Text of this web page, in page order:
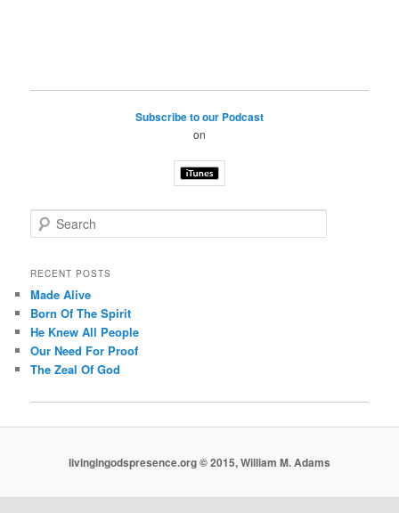
Subscribe to our Podcast
on
e
r
h
RECENT POSTS
Made Alive
Born Of The Spirit
He Knew All People
Our Need For Proof
The Zeal Of God
livingingodspresence.org © 2015, William M. Adams